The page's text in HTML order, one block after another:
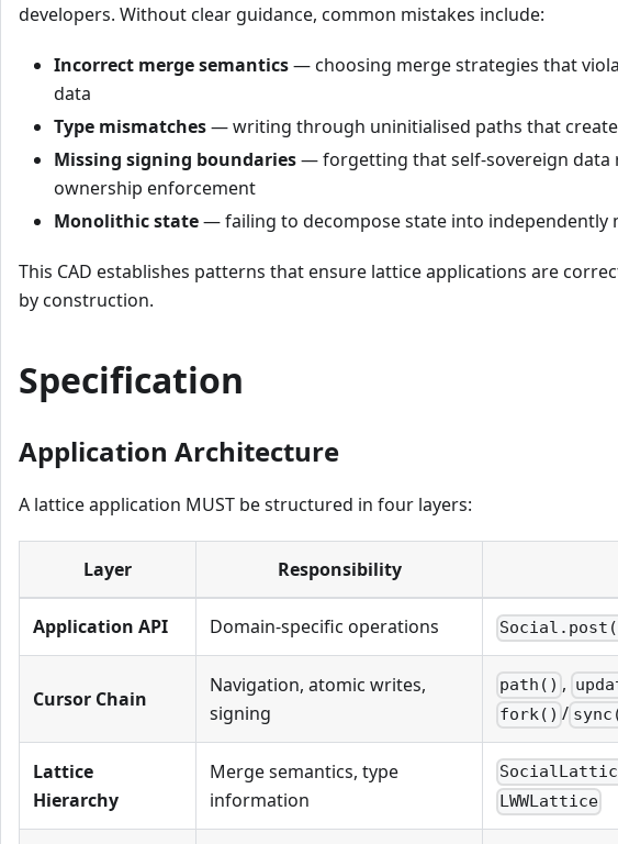
developers. Without clear guidance, common mistakes include:
Incorrect merge semantics— choosing merge strategies that
data
Type mismatches— writing through uninitialised paths that
Missing signing boundaries— forgetting that self-sovereign data
ownership enforcement
Monolithic state— failing to decompose state into independently
This CAD establishes patterns that ensure lattice applications are
by construction.
Specification
Application Architecture
A lattice application MUST be structured in four layers:
Layer Responsibility
Application API Domain-specific operations
Cursor Chain
Navigation, atomic writes,
signing
path() ,
fork() /
Lattice
Hierarchy
Merge semantics, type
information
LWWLattice